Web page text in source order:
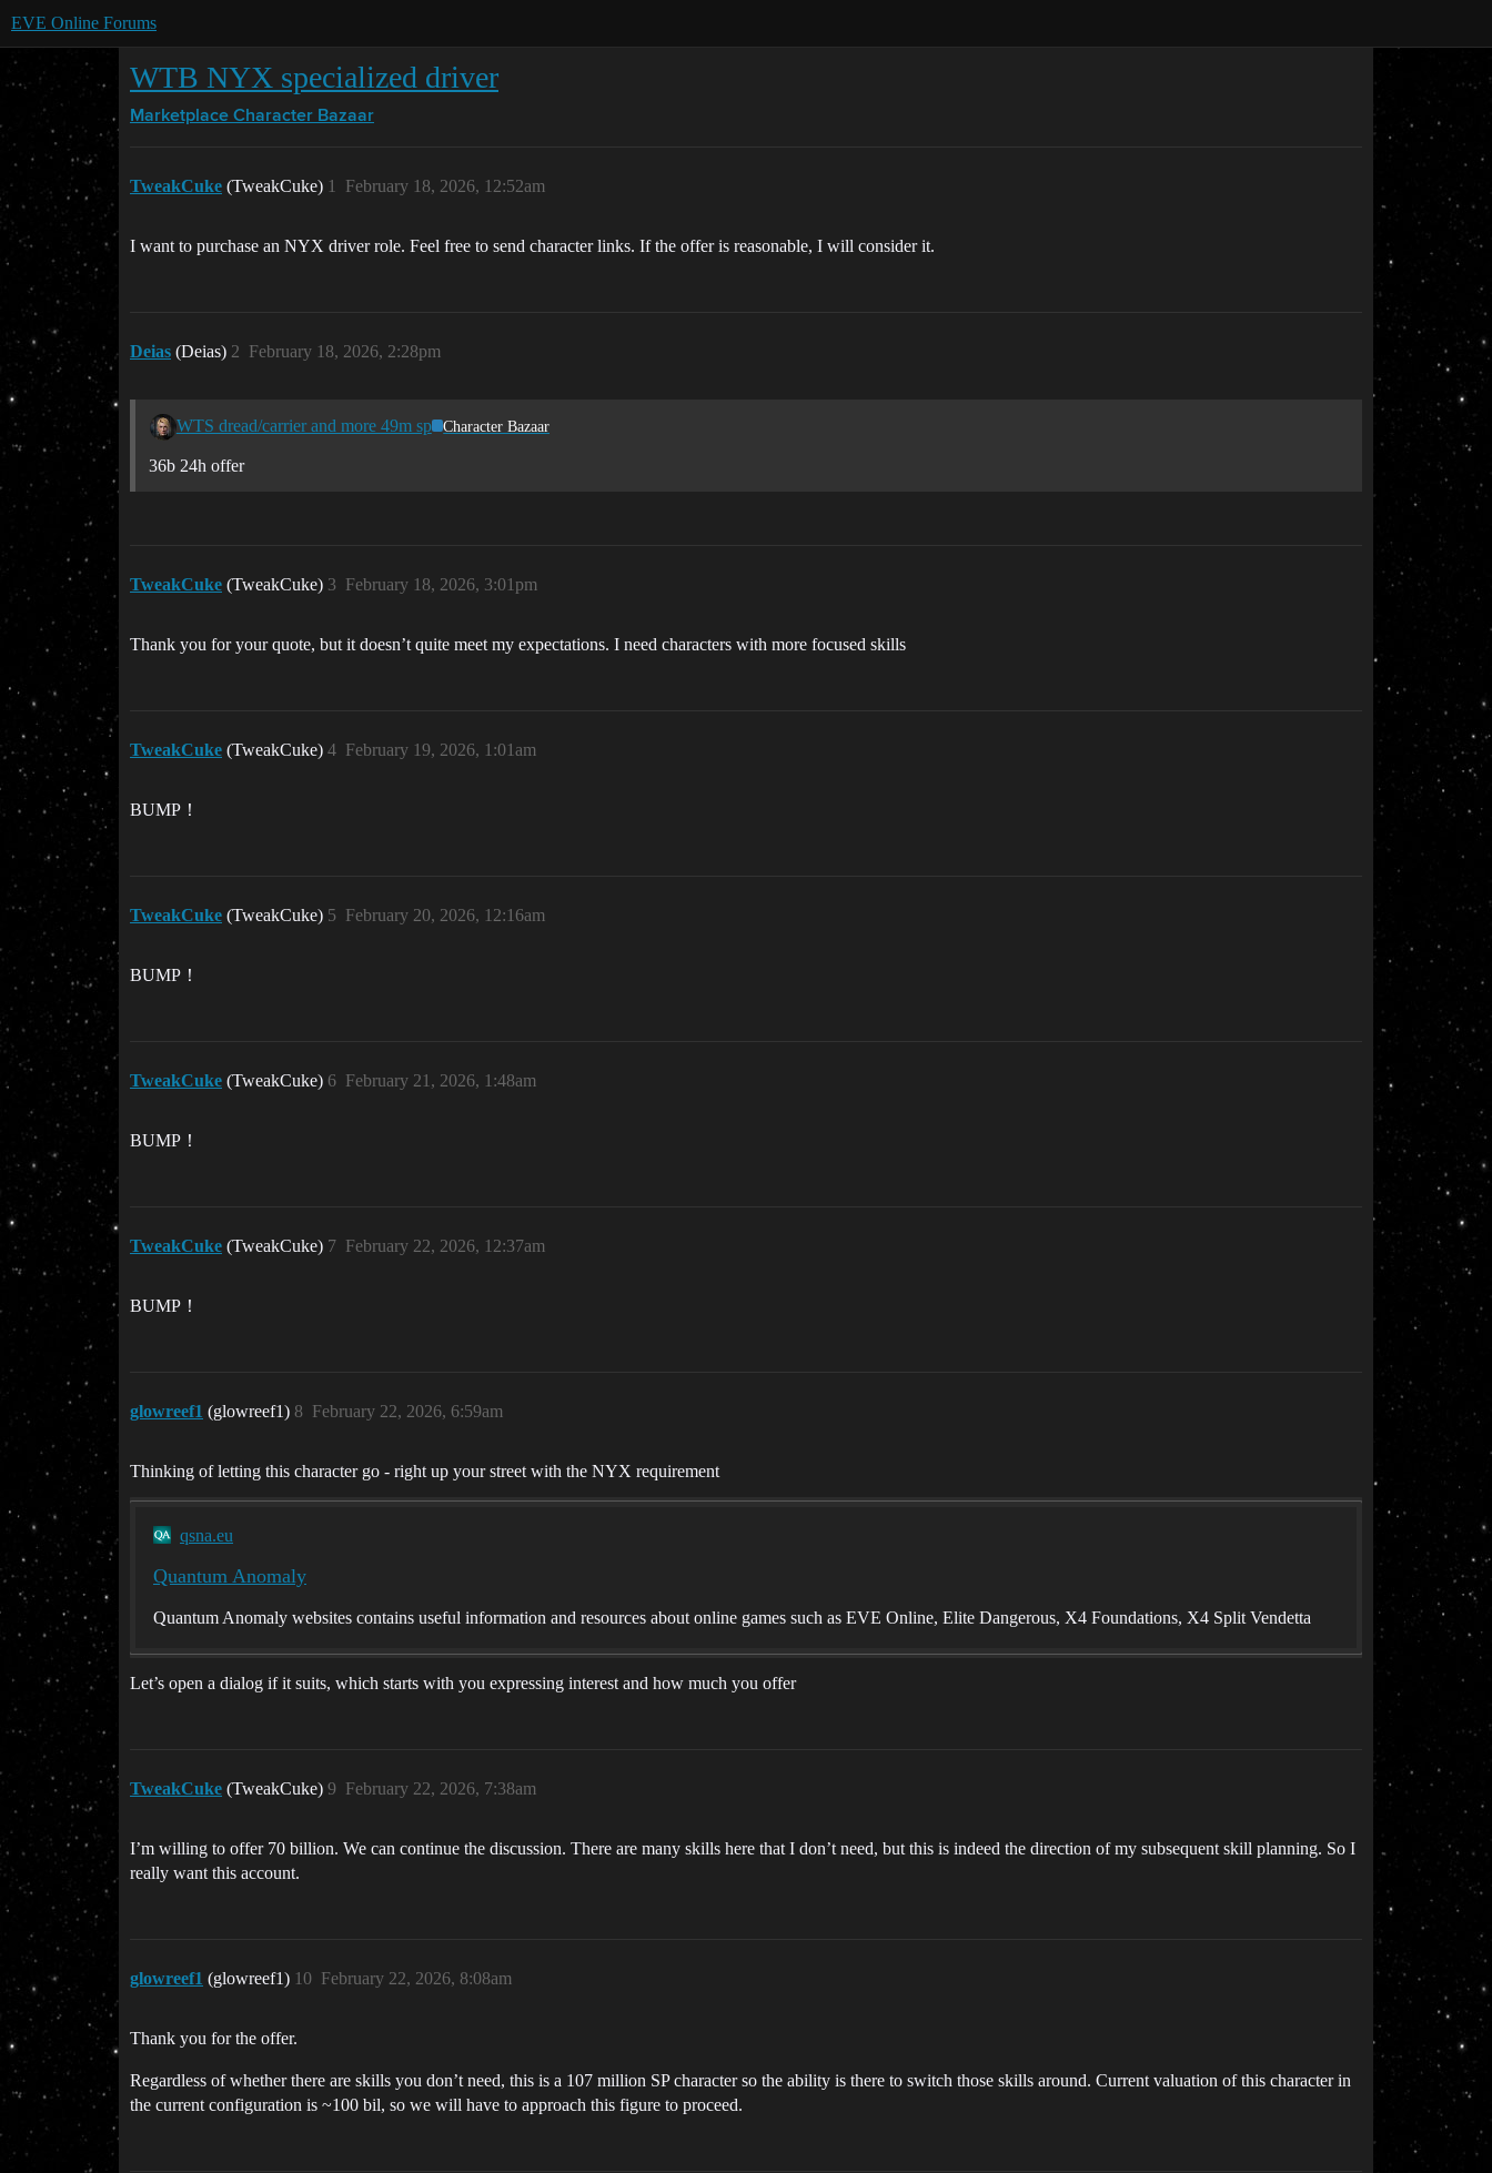
EVE Online Forums
WTB NYX specialized driver
Marketplace Character Bazaar
TweakCuke (TweakCuke) February 18, 2026, 12:52am
1
I want to purchase an NYX driver role. Feel free to send character links. If the offer is reasonable, I will consider it.
Deias (Deias) February 18, 2026, 2:28pm
2
WTS dread/carrier and more 49m sp Character Bazaar
36b 24h offer
TweakCuke (TweakCuke) February 18, 2026, 3:01pm
3
Thank you for your quote, but it doesn’t quite meet my expectations. I need characters with more focused skills
TweakCuke (TweakCuke) February 19, 2026, 1:01am
4
BUMP！
TweakCuke (TweakCuke) February 20, 2026, 12:16am
5
BUMP！
TweakCuke (TweakCuke) February 21, 2026, 1:48am
6
BUMP！
TweakCuke (TweakCuke) February 22, 2026, 12:37am
7
BUMP！
glowreef1 (glowreef1) February 22, 2026, 6:59am
8
Thinking of letting this character go - right up your street with the NYX requirement
qsna.eu
Quantum Anomaly
Quantum Anomaly websites contains useful information and resources about online games such as EVE Online, Elite Dangerous, X4 Foundations, X4 Split Vendetta
Let’s open a dialog if it suits, which starts with you expressing interest and how much you offer
TweakCuke (TweakCuke) February 22, 2026, 7:38am
9
I’m willing to offer 70 billion. We can continue the discussion. There are many skills here that I don’t need, but this is indeed the direction of my subsequent skill planning. So I
really want this account.
glowreef1 (glowreef1) February 22, 2026, 8:08am
10
Thank you for the offer.
Regardless of whether there are skills you don’t need, this is a 107 million SP character so the ability is there to switch those skills around. Current valuation of this character in
the current configuration is ~100 bil, so we will have to approach this figure to proceed.